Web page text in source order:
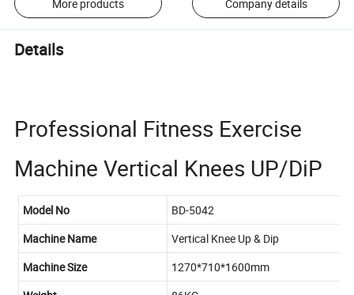
More products Company details
Details
Professional Fitness Exercise
Machine Vertical Knees UP/DiP
Model No
BD-5042
Machine Name
Vertical Knee Up & Dip
Machine Size
1270*710*1600mm